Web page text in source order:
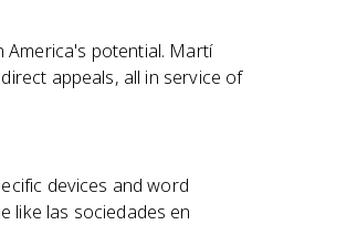
potential. Martí
appeals, all in service of
devices and word
like las sociedades en